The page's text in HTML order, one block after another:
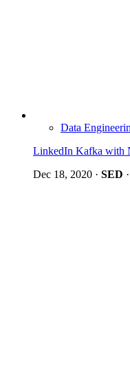
Data
LinkedIn Kafka with
Dec 18, 2020 · SED ·